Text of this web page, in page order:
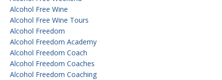
Alcohol Free Wine
Alcohol Free Wine Tours
Alcohol Freedom
Alcohol Freedom Academy
Alcohol Freedom Coach
Alcohol Freedom Coaches
Alcohol Freedom Coaching